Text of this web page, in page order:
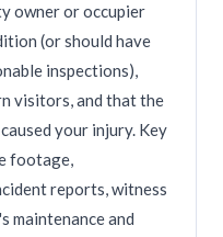
owner or occupier
(or should have
inspections),
visitors, and that the
your injury. Key
footage,
reports, witness
maintenance and